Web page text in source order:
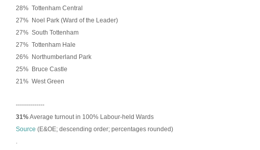
28% Tottenham Central
27% Noel Park (Ward of the Leader)
27% South Tottenham
27% Tottenham Hale
26% Northumberland Park
25% Bruce Castle
21% West Green
--------------
31%Average turnout in 100% Labour-held Wards
Source (E&OE; descending order; percentages rounded)
.